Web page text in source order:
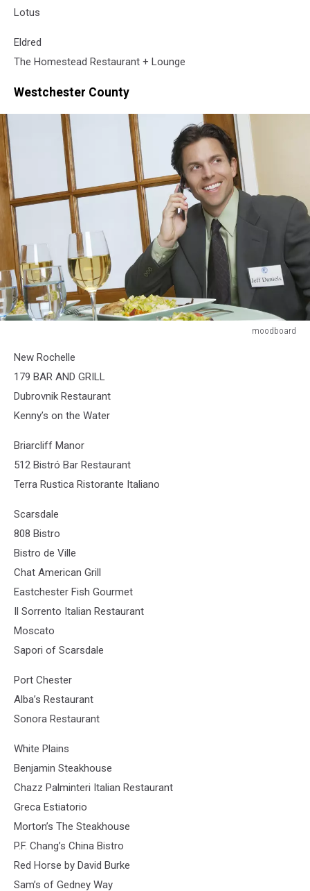
Lotus
Eldred
The Homestead Restaurant + Lounge
Westchester County
moodboard
New Rochelle
179 BAR AND GRILL
Dubrovnik Restaurant
Kenny’s on the Water
Briarcliff Manor
512 Bistró Bar Restaurant
Terra Rustica Ristorante Italiano
Scarsdale
808 Bistro
Bistro de Ville
Chat American Grill
Eastchester Fish Gourmet
Il Sorrento Italian Restaurant
Moscato
Sapori of Scarsdale
Port Chester
Alba’s Restaurant
Sonora Restaurant
White Plains
Benjamin Steakhouse
Chazz Palminteri Italian Restaurant
Greca Estiatorio
Morton’s The Steakhouse
P.F. Chang’s China Bistro
Red Horse by David Burke
Sam’s of Gedney Way